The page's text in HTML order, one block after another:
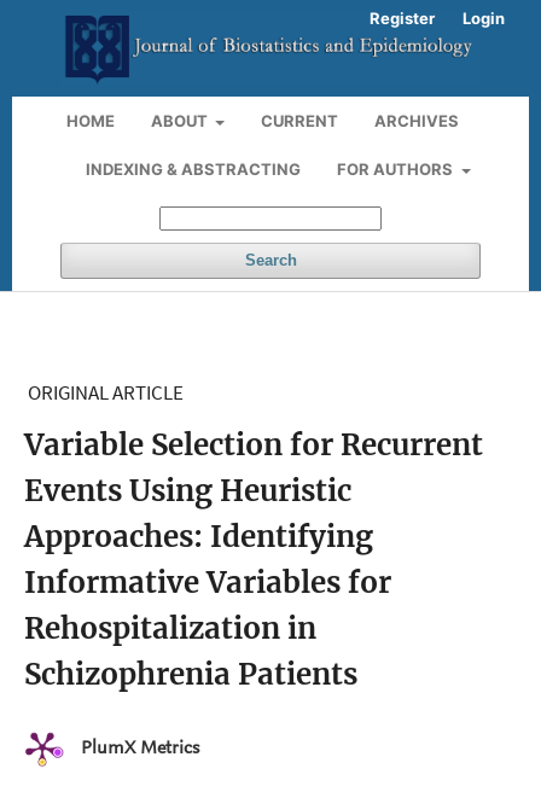
HOME ABOUT CURRENT ARCHIVES
INDEXING & ABSTRACTING FOR AUTHORS
Search
Register Login
ORIGINAL ARTICLE
Variable Selection for Recurrent
Events Using Heuristic
Approaches: Identifying
Informative Variables for
Rehospitalization in
Schizophrenia Patients
PlumX Metrics